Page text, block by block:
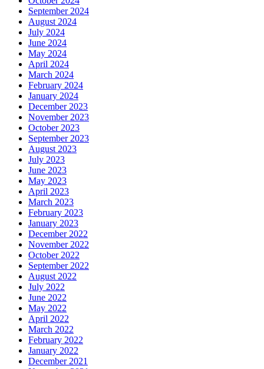
September 2024
August 2024
July 2024
June 2024
May 2024
April 2024
March 2024
February 2024
January 2024
December 2023
November 2023
October 2023
September 2023
August 2023
July 2023
June 2023
May 2023
April 2023
March 2023
February 2023
January 2023
December 2022
November 2022
October 2022
September 2022
August 2022
July 2022
June 2022
May 2022
April 2022
March 2022
February 2022
January 2022
December 2021